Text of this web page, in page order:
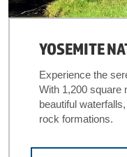
YOSEMITE
Experience the
With 1,200 square
beautiful
rock formations.